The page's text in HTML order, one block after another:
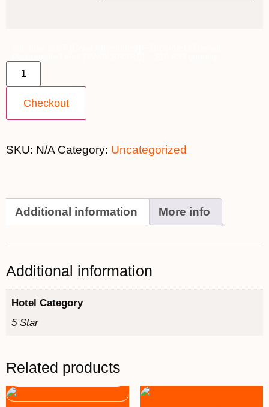
Checkout
SKU: N/A Category: Uncategorized
Additional information More info
Additional information
Hotel Category
5 Star
Related products